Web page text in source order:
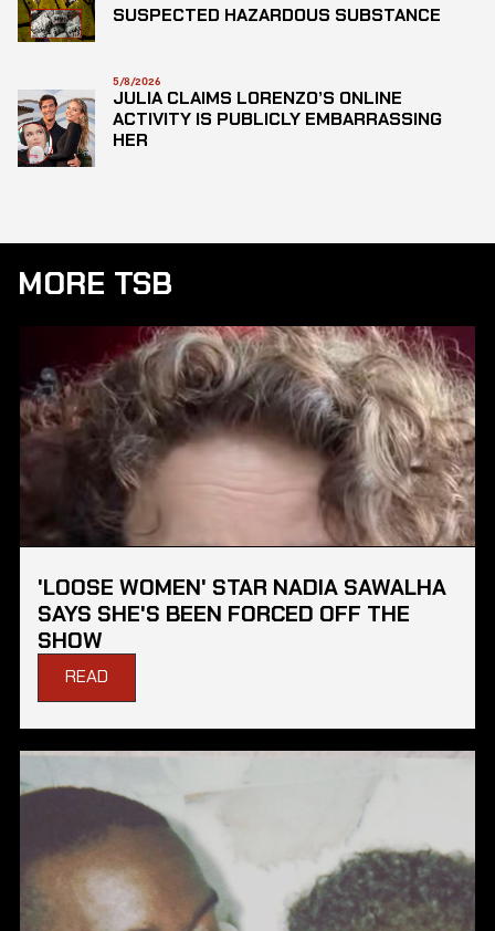
SUSPECTED HAZARDOUS SUBSTANCE
5/8/2026
JULIA CLAIMS LORENZO’S ONLINE
ACTIVITY IS PUBLICLY EMBARRASSING
HER
MORE TSB
'LOOSE WOMEN' STAR NADIA SAWALHA
SAYS SHE'S BEEN FORCED OFF THE
SHOW
READ